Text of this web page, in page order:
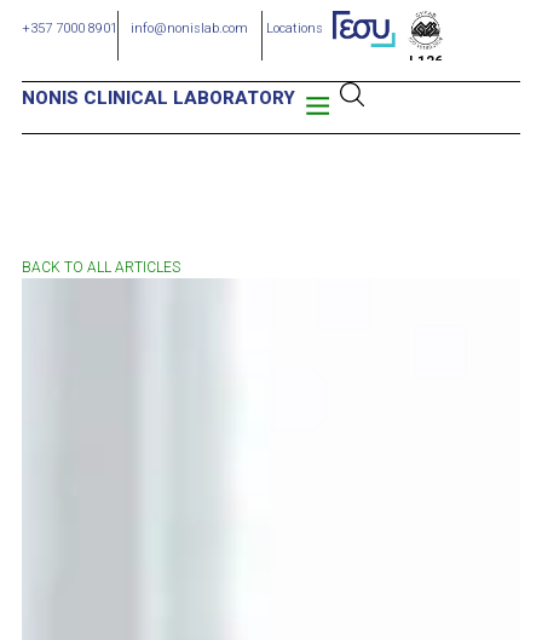
+357 7000 8901 info@nonislab.com Locations
L126
NONIS CLINICAL LABORATORY
BACK TO ALL ARTICLES